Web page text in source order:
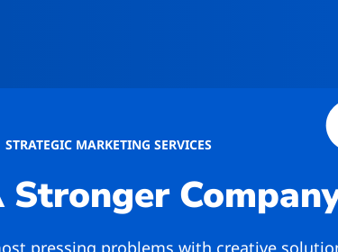
STRATEGIC MARKETING SERVICES
pressing problems with creative